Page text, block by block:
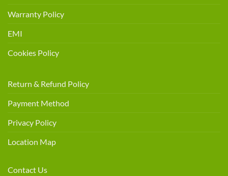
Warranty Policy
EMI
Cookies Policy
Return & Refund Policy
Payment Method
Privacy Policy
Location Map
Contact Us